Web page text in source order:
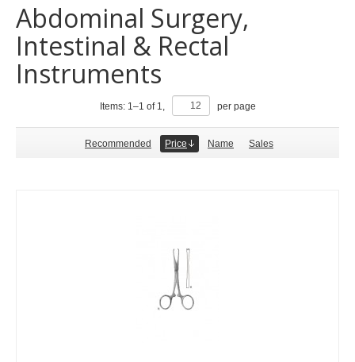
Abdominal Surgery,
Intestinal & Rectal
Instruments
Items: 1–1 of 1, per page
Recommended Price Name Sales